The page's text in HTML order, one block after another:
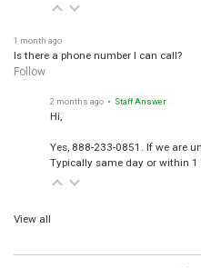
1 month ago
Is there a phone number I can call?
Follow
2 months ago • Staff Answer
Hi,
Yes, 888-233-0851. If we are
Typically same day or within 1
View all